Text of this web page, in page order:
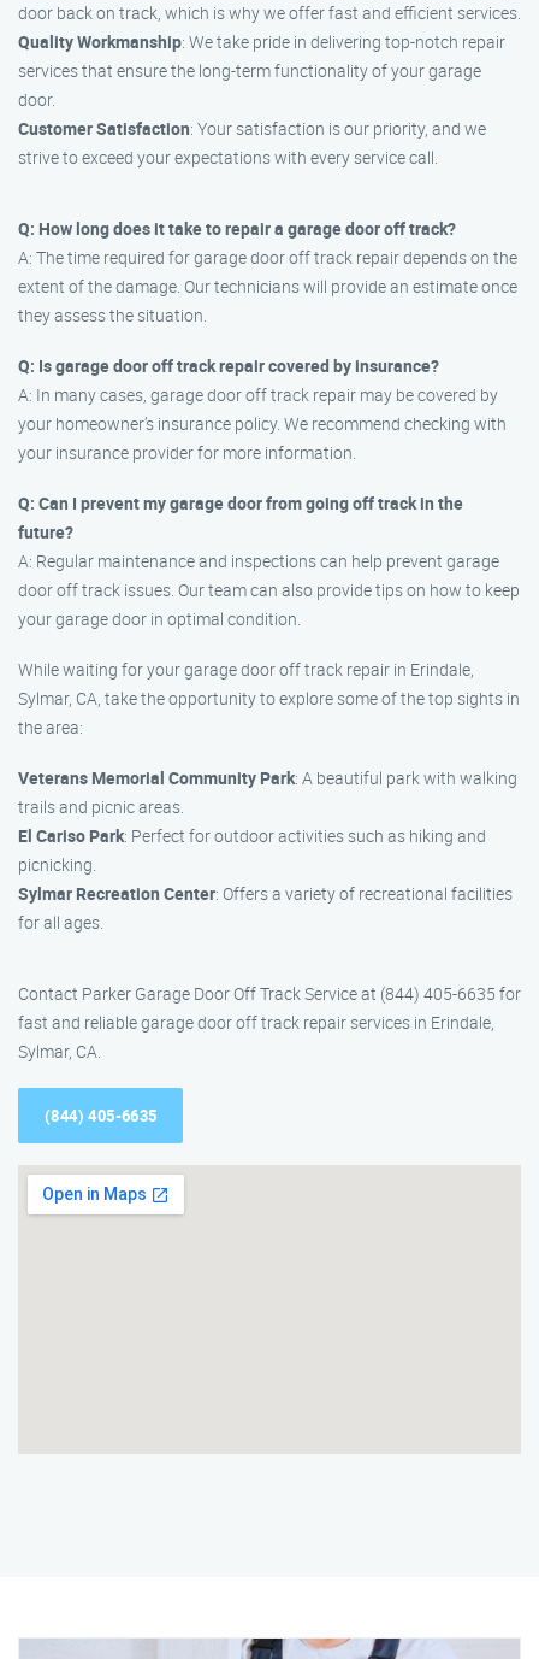
door back on track, which is why we offer fast and efficient services.
Quality Workmanship: We take pride in delivering top-notch repair
services that ensure the long-term functionality of your garage
door.
Customer Satisfaction: Your satisfaction is our priority, and we
strive to exceed your expectations with every service call.
Q: How long does it take to repair a garage door off track?
A: The time required for garage door off track repair depends on the
extent of the damage. Our technicians will provide an estimate once
they assess the situation.
Q: Is garage door off track repair covered by insurance?
A: In many cases, garage door off track repair may be covered by
your homeowner’s insurance policy. We recommend checking with
your insurance provider for more information.
Q: Can I prevent my garage door from going off track in the
future?
A: Regular maintenance and inspections can help prevent garage
door off track issues. Our team can also provide tips on how to keep
your garage door in optimal condition.
While waiting for your garage door off track repair in Erindale,
Sylmar, CA, take the opportunity to explore some of the top sights in
the area:
Veterans Memorial Community Park: A beautiful park with walking
trails and picnic areas.
El Cariso Park: Perfect for outdoor activities such as hiking and
picnicking.
Sylmar Recreation Center: Offers a variety of recreational facilities
for all ages.
Contact Parker Garage Door Off Track Service at (844) 405-6635 for
fast and reliable garage door off track repair services in Erindale,
Sylmar, CA.
(844) 405-6635